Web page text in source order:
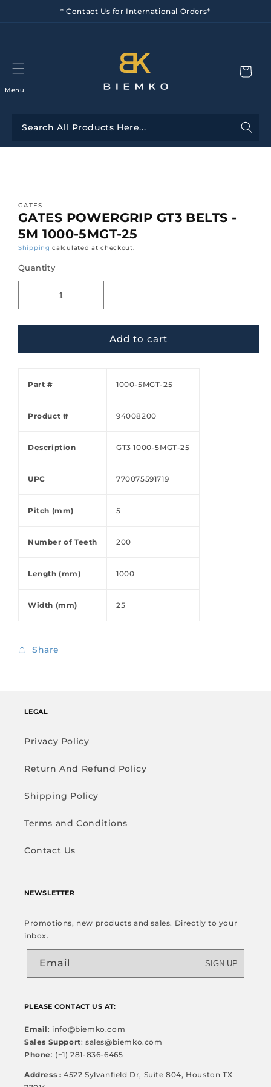
* Contact Us for International Orders*
Menu
GATES
GATES POWERGRIP GT3 BELTS -
5M 1000-5MGT-25
Shipping calculated at checkout.
Quantity
Add to cart
Part # 1000-5MGT-25
Product # 94008200
Description GT3 1000-5MGT-25
UPC 770075591719
Pitch (mm) 5
Number of Teeth 200
Length (mm) 1000
Width (mm) 25
Share
LEGAL
Privacy Policy
Return And Refund Policy
Shipping Policy
Terms and Conditions
Contact Us
NEWSLETTER
Promotions, new products and sales. Directly to your
inbox.
Email SIGN UP
PLEASE CONTACT US AT:
Email: info@biemko.com
Sales Support: sales@biemko.com
Phone: (+1) 281-836-6465
Address : 4522 Sylvanfield Dr, Suite 804, Houston TX